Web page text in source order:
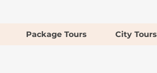
Package Tours City Tours